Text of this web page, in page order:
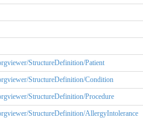
StructureDefinition/Patient
StructureDefinition/Condition
StructureDefinition/Procedure
StructureDefinition/AllergyIntolerance